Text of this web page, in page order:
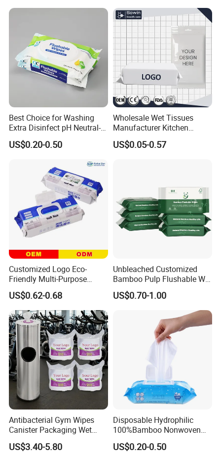
Best Choice for Washing
Extra Disinfect pH Neutral-
Safe Wet Soft Wipes
Special Nonwovens
Custom Print Individual
Disinfect Soft Sex Wipes
US$0.20-0.50
Wholesale Wet Tissues
Manufacturer Kitchen
Functional Cleaning
Antibacterial Disinfecting
US$0.05-0.57
Customized Logo Eco-
Friendly Multi-Purpose
Disposable Kitchen
Cleaning Wiping Wipes
US$0.62-0.68
Unbleached Customized
Bamboo Pulp Flushable Wet
Wipes
US$0.70-1.00
Antibacterial Gym Wipes
Canister Packaging Wet
Wipes
US$3.40-5.80
Disposable Hydrophilic
100%Bamboo Nonwoven
Antibacterial Antiseptic
Disinfect Soft Wet
US$0.20-0.50